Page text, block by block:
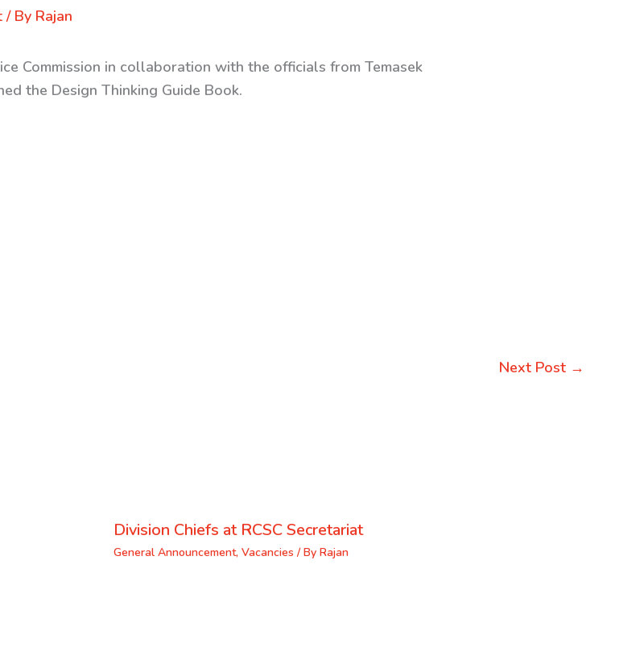
/ By Rajan
Commission in collaboration with the officials from Temasek
the Design Thinking Guide Book.
Next Post →
Division Chiefs at RCSC Secretariat
General Announcement, Vacancies / By Rajan